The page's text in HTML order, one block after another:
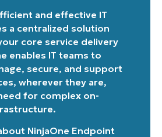
and effective IT
a centralized solution
core service delivery
enables IT teams to
secure, and support
wherever they are,
for complex on-
NinjaOne Endpoint